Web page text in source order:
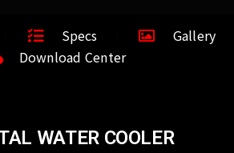
Specs
Gallery
Download Center
WATER COOLER